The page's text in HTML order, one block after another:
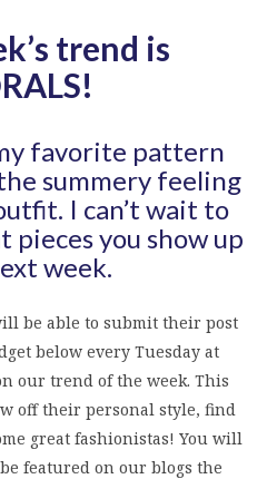
trend is
!
favorite pattern
summery feeling
I can’t wait to
pieces you show up
week.
be able to submit their post
below every Tuesday at
our trend of the week. This
off their personal style, find
great fashionistas! You will
featured on our blogs the